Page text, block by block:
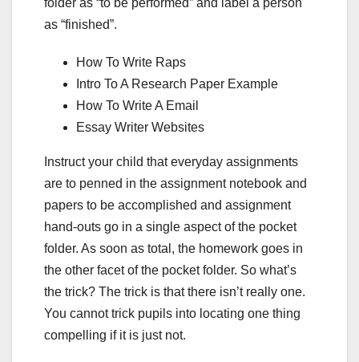
folder as “to be performed” and label a person
as “finished”.
How To Write Raps
Intro To A Research Paper Example
How To Write A Email
Essay Writer Websites
Instruct your child that everyday assignments
are to penned in the assignment notebook and
papers to be accomplished and assignment
hand-outs go in a single aspect of the pocket
folder. As soon as total, the homework goes in
the other facet of the pocket folder. So what’s
the trick? The trick is that there isn’t really one.
You cannot trick pupils into locating one thing
compelling if it is just not.